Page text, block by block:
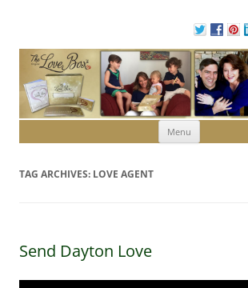
Menu Skip to
TAG ARCHIVES: LOVE AGENT
Send Dayton Love